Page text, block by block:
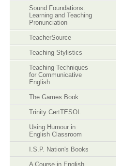
Sound Foundations:
Learning and Teaching
Pronunciation
TeacherSource
Teaching Stylistics
Teaching Techniques
for Communicative
English
The Games Book
Trinity CertTESOL
Using Humour in
English Classroom
I.S.P. Nation's Books
A Course in English